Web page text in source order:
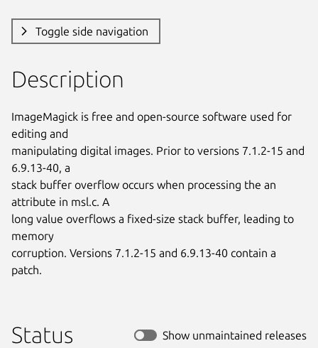
Toggle side navigation
Description
ImageMagick is free and open-source software used for
editing and
manipulating digital images. Prior to versions 7.1.2-15 and
6.9.13-40, a
stack buffer overflow occurs when processing the an
attribute in msl.c. A
long value overflows a fixed-size stack buffer, leading to
memory
corruption. Versions 7.1.2-15 and 6.9.13-40 contain a
patch.
Status Show unmaintained releases